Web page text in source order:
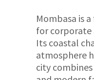
Mombasa is
for corporate
Its coastal
atmosphere
city